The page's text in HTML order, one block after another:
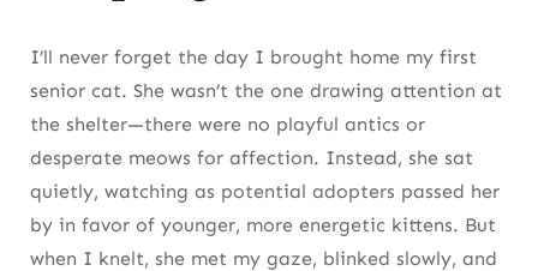
I’ll never forget the day I brought home my first
senior cat. She wasn’t the one drawing attention at
the shelter—there were no playful antics or
desperate meows for affection. Instead, she sat
quietly, watching as potential adopters passed her
by in favor of younger, more energetic kittens. But
when I knelt, she met my gaze, blinked slowly, and